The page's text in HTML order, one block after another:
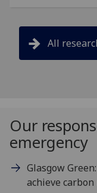
All
Our
emergency
Glasgow
achieve